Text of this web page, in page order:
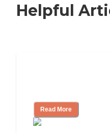
Helpful
Read More